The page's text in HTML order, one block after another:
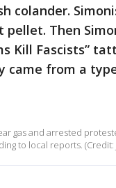
colander.
pellet. Then
Kill Fascists”
came from a
gas and arrested
to local reports.